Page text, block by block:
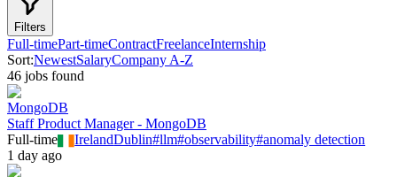
Filters
Full-timePart-timeContractFreelanceInternship
Sort:NewestSalaryCompany A-Z
46 jobs found
MongoDB
Staff Product Manager - MongoDB
Full-time
IrelandDublin#llm#observability#anomaly detection
1 day ago